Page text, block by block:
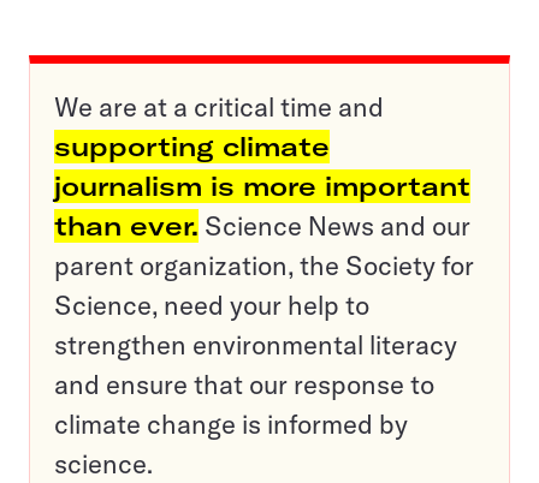
We are at a critical time and
supporting climate
journalism is more important
than ever. Science News and our
parent organization, the Society for
Science, need your help to
strengthen environmental literacy
and ensure that our response to
climate change is informed by
science.